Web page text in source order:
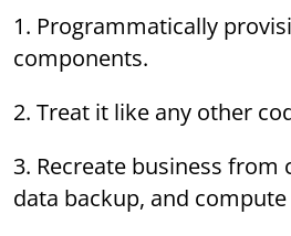
1. Programmatically
components.
2. Treat it like any other
3. Recreate business from
data backup, and